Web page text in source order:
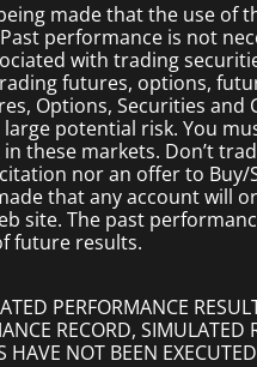
made that the use of
performance is not
with trading
futures, options,
Options, Securities and
potential risk. You
these markets. Don’t
nor an offer to Buy/
that any account will
site. The past
future results.
PERFORMANCE
RECORD, SIMULATED
NOT BEEN